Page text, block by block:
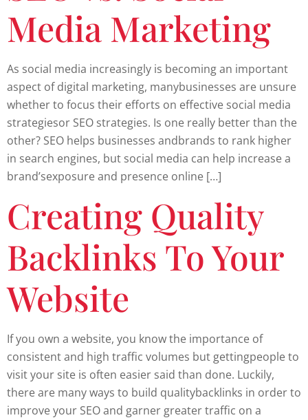
Media Marketing
As social media increasingly is becoming an important
aspect of digital marketing, manybusinesses are unsure
whether to focus their efforts on effective social media
strategiesor SEO strategies. Is one really better than the
other? SEO helps businesses andbrands to rank higher
in search engines, but social media can help increase a
brand’sexposure and presence online […]
Creating Quality
Backlinks To Your
Website
If you own a website, you know the importance of
consistent and high traffic volumes but gettingpeople to
visit your site is often easier said than done. Luckily,
there are many ways to build qualitybacklinks in order to
improve your SEO and garner greater traffic on a